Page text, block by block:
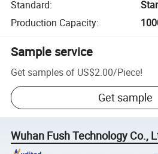
Standard:
Production Capacity:
Sample service
Get samples of US$2.00/Piece!
Get sample
Wuhan Fush Technology Co.,